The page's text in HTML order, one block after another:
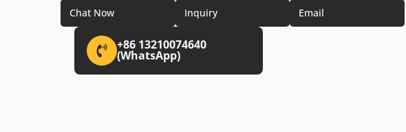
Chat Now Inquiry Email
+86 13210074640
(WhatsApp)